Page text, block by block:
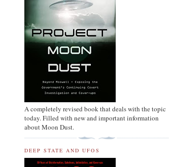
A completely revised book that deals with the topic
today. Filled with new and important information
about Moon Dust.
DEEP STATE AND UFOS